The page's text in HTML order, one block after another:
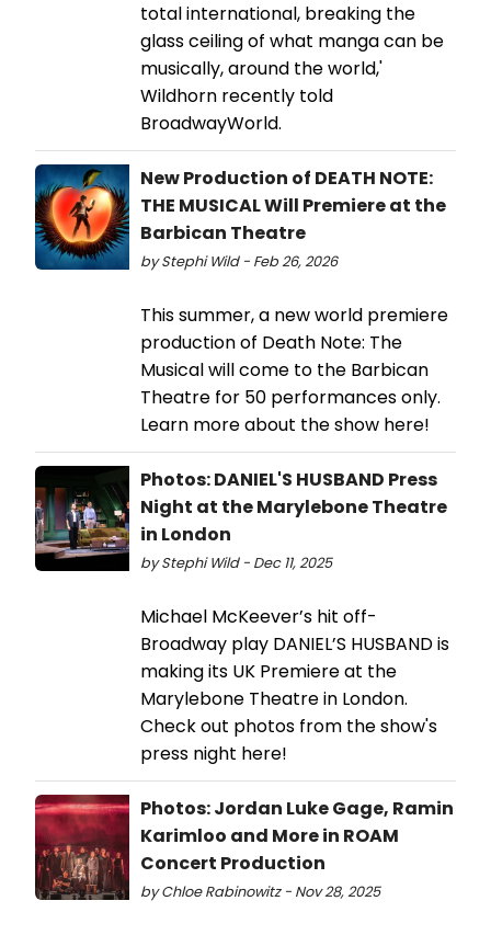
total international, breaking the
glass ceiling of what manga can be
musically, around the world,'
Wildhorn recently told
BroadwayWorld.
New Production of DEATH NOTE:
THE MUSICAL Will Premiere at the
Barbican Theatre
by Stephi Wild - Feb 26, 2026
This summer, a new world premiere
production of Death Note: The
Musical will come to the Barbican
Theatre for 50 performances only.
Learn more about the show here!
Photos: DANIEL'S HUSBAND Press
Night at the Marylebone Theatre
in London
by Stephi Wild - Dec 11, 2025
Michael McKeever’s hit off-
Broadway play DANIEL’S HUSBAND is
making its UK Premiere at the
Marylebone Theatre in London.
Check out photos from the show's
press night here!
Photos: Jordan Luke Gage, Ramin
Karimloo and More in ROAM
Concert Production
by Chloe Rabinowitz - Nov 28, 2025